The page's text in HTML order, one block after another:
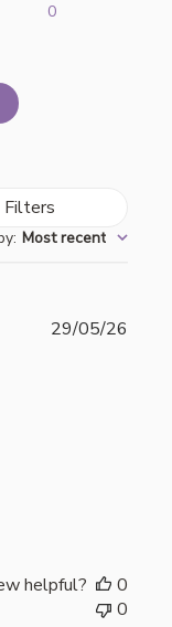
0
Filters
: Most recent
29/05/26
helpful?
0
0